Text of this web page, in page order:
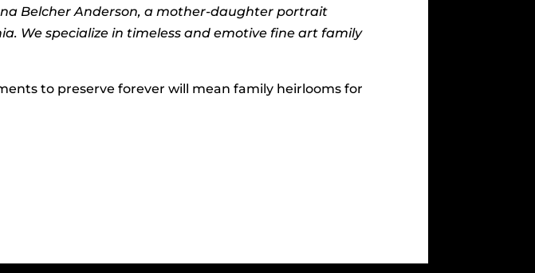
Belcher Anderson, a mother-daughter portrait
We specialize in timeless and emotive fine art family
to preserve forever will mean family heirlooms for